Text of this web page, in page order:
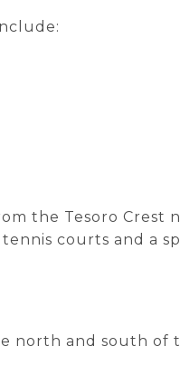
the Tesoro Crest
courts and a
north and south of